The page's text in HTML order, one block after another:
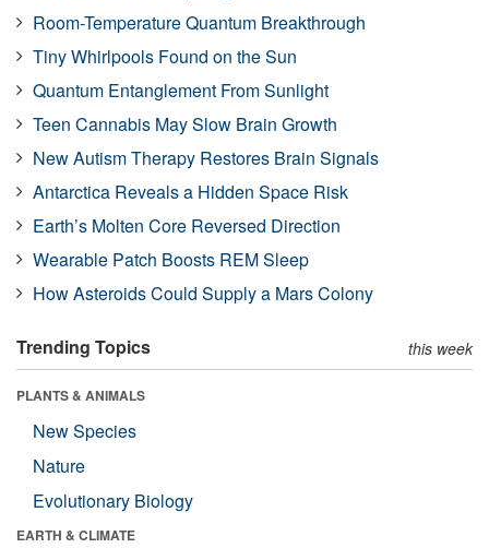
Room-Temperature Quantum Breakthrough
Tiny Whirlpools Found on the Sun
Quantum Entanglement From Sunlight
Teen Cannabis May Slow Brain Growth
New Autism Therapy Restores Brain Signals
Antarctica Reveals a Hidden Space Risk
Earth’s Molten Core Reversed Direction
Wearable Patch Boosts REM Sleep
How Asteroids Could Supply a Mars Colony
Trending Topics this week
PLANTS & ANIMALS
New Species
Nature
Evolutionary Biology
EARTH & CLIMATE